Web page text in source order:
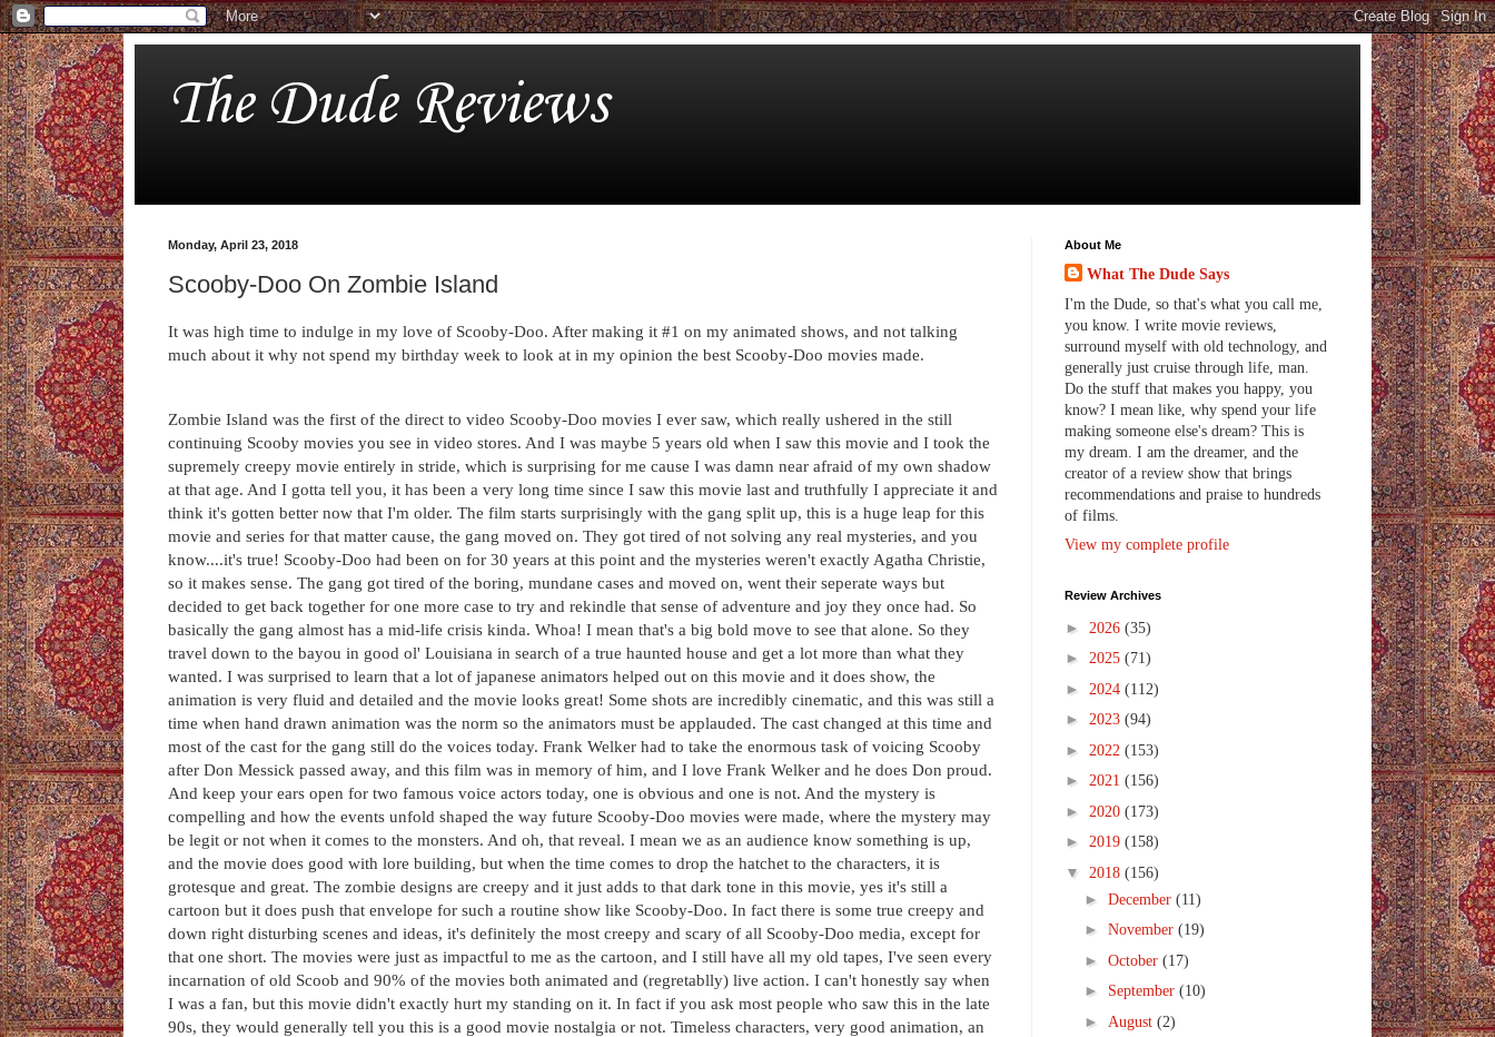
The Dude Reviews
Monday, April 23, 2018
Scooby-Doo On Zombie Island
It was high time to indulge in my love of Scooby-Doo. After making it #1 on my animated shows, and not talking
much about it why not spend my birthday week to look at in my opinion the best Scooby-Doo movies made.
Zombie Island was the first of the direct to video Scooby-Doo movies I ever saw, which really ushered in the still
continuing Scooby movies you see in video stores. And I was maybe 5 years old when I saw this movie and I took the
supremely creepy movie entirely in stride, which is surprising for me cause I was damn near afraid of my own shadow
at that age. And I gotta tell you, it has been a very long time since I saw this movie last and truthfully I appreciate it and
think it's gotten better now that I'm older. The film starts surprisingly with the gang split up, this is a huge leap for this
movie and series for that matter cause, the gang moved on. They got tired of not solving any real mysteries, and you
know....it's true! Scooby-Doo had been on for 30 years at this point and the mysteries weren't exactly Agatha Christie,
so it makes sense. The gang got tired of the boring, mundane cases and moved on, went their seperate ways but
decided to get back together for one more case to try and rekindle that sense of adventure and joy they once had. So
basically the gang almost has a mid-life crisis kinda. Whoa! I mean that's a big bold move to see that alone. So they
travel down to the bayou in good ol' Louisiana in search of a true haunted house and get a lot more than what they
wanted. I was surprised to learn that a lot of japanese animators helped out on this movie and it does show, the
animation is very fluid and detailed and the movie looks great! Some shots are incredibly cinematic, and this was still a
time when hand drawn animation was the norm so the animators must be applauded. The cast changed at this time and
most of the cast for the gang still do the voices today. Frank Welker had to take the enormous task of voicing Scooby
after Don Messick passed away, and this film was in memory of him, and I love Frank Welker and he does Don proud.
And keep your ears open for two famous voice actors today, one is obvious and one is not. And the mystery is
compelling and how the events unfold shaped the way future Scooby-Doo movies were made, where the mystery may
be legit or not when it comes to the monsters. And oh, that reveal. I mean we as an audience know something is up,
and the movie does good with lore building, but when the time comes to drop the hatchet to the characters, it is
grotesque and great. The zombie designs are creepy and it just adds to that dark tone in this movie, yes it's still a
cartoon but it does push that envelope for such a routine show like Scooby-Doo. In fact there is some true creepy and
down right disturbing scenes and ideas, it's definitely the most creepy and scary of all Scooby-Doo media, except for
that one short. The movies were just as impactful to me as the cartoon, and I still have all my old tapes, I've seen every
incarnation of old Scoob and 90% of the movies both animated and (regretablly) live action. I can't honestly say when
I was a fan, but this movie didn't exactly hurt my standing on it. In fact if you ask most people who saw this in the late
90s, they would generally tell you this is a good movie nostalgia or not. Timeless characters, very good animation, an
About Me
What The Dude Says
I'm the Dude, so that's what you call me,
you know. I write movie reviews,
surround myself with old technology, and
generally just cruise through life, man.
Do the stuff that makes you happy, you
know? I mean like, why spend your life
making someone else's dream? This is
my dream. I am the dreamer, and the
creator of a review show that brings
recommendations and praise to hundreds
of films.
View my complete profile
Review Archives
► 2026 (35)
► 2025 (71)
► 2024 (112)
► 2023 (94)
► 2022 (153)
► 2021 (156)
► 2020 (173)
► 2019 (158)
▼ 2018 (156)
► December (11)
► November (19)
► October (17)
► September (10)
► August (2)